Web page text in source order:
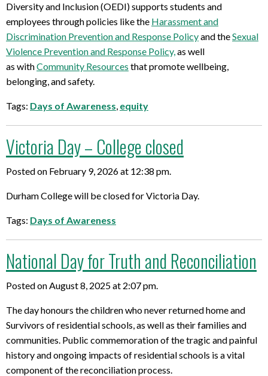
Diversity and Inclusion (OEDI)supports students and
employees throughpolicies like the Harassment and
Discrimination Prevention and Response Policyand theSexual
Violence Preventionand Response Policy,as well
as withCommunity Resources that promote wellbeing,
belonging, and safety.
Tags: Days of Awareness, equity
Victoria Day – College closed
Posted on February 9, 2026 at 12:38 pm.
Durham College will be closed for Victoria Day.
Tags: Days of Awareness
National Day for Truth and Reconciliation
Posted on August 8, 2025 at 2:07 pm.
The day honours the children who never returned home and
Survivors of residential schools, as well as their families and
communities. Public commemoration of the tragic and painful
history and ongoing impacts of residential schools is a vital
component of the reconciliation process.